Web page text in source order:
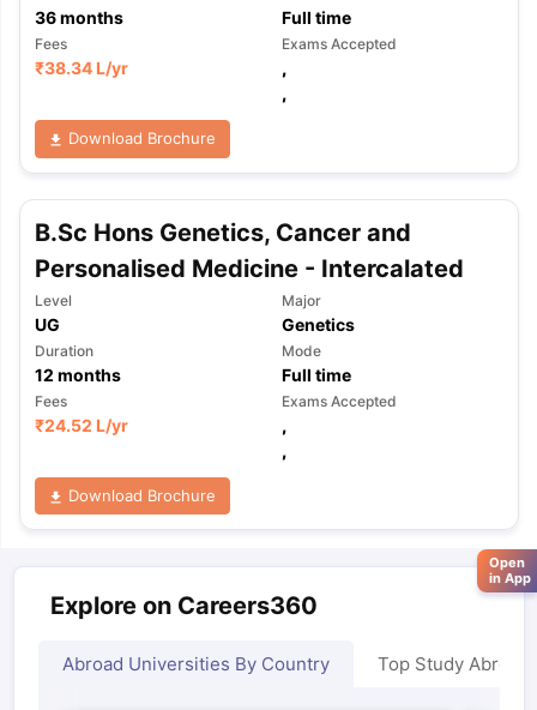
36months Full time
Fees
₹38.34 L/yr
Exams Accepted
,
,
Download Brochure
B.Sc Hons Genetics, Cancer and
Personalised Medicine - Intercalated
Level
UG
Major
Genetics
Duration
12 months
Mode
Full time
Fees
₹24.52 L/yr
Exams Accepted
,
,
Download Brochure
Explore on Careers360
Abroad Universities By Country Top Study Abroad
Open
in App